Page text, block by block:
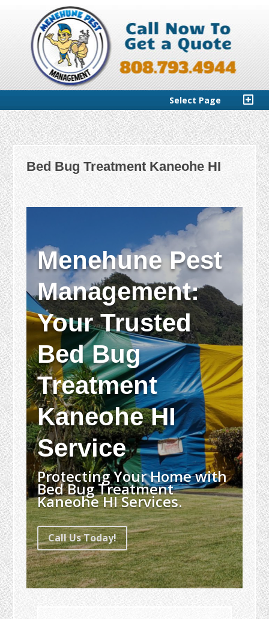
Select Page
Bed Bug Treatment Kaneohe HI
Menehune Pest
Management:
Your Trusted
Bed Bug
Treatment
Kaneohe HI
Service
Protecting Your Home with
Bed Bug Treatment
Kaneohe HI Services.
Call Us Today!